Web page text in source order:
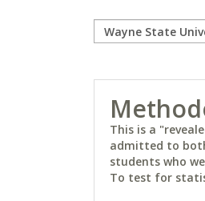
This is a
admitted to
students who
To test for